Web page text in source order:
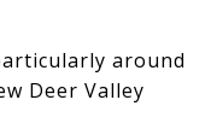
around
Deer Valley